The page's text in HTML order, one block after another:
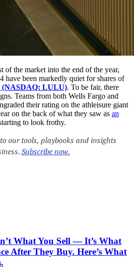
of the market into the end of the year,
have been markedly quiet for shares of
(NASDAQ: LULU). To be fair, there
Teams from both Wells Fargo and
their rating on the athleisure giant
on the back of what they saw as an
to look frothy.
What You Sell — It’s What
After They Buy. Here’s What